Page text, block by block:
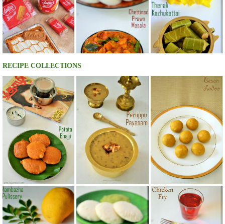
RECIPE COLLECTIONS